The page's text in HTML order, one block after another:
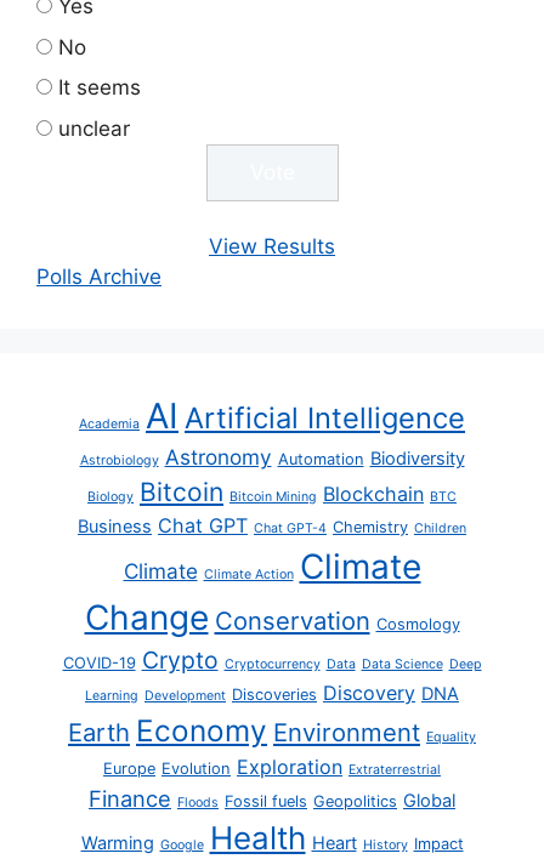
Yes
No
It seems
unclear
View Results
Polls Archive
Academia AI Artificial Intelligence
Astrobiology Astronomy Automation Biodiversity
Biology Bitcoin Bitcoin Mining Blockchain BTC
Business Chat GPT Chat GPT-4 Chemistry Children
Climate Climate Action Climate
Change Conservation Cosmology
COVID-19 Crypto Cryptocurrency Data Data Science Deep
Learning Development Discoveries Discovery DNA
Earth Economy Environment Equality
Europe Evolution Exploration Extraterrestrial
Finance Floods Fossil fuels Geopolitics Global
Warming Google Health Heart History Impact